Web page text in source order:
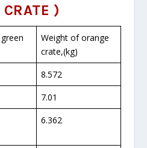
)
Weight of orange
crate,(kg)
8.572
7.01
6.362